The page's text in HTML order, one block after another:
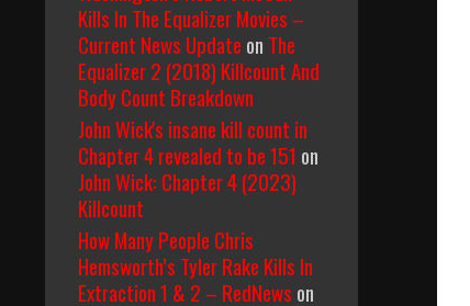
Kills In The Equalizer Movies –
Current News Update on The
Equalizer 2 (2018) Killcount And
Body Count Breakdown
John Wick's insane kill count in
Chapter 4 revealed to be 151 on
John Wick: Chapter 4 (2023)
Killcount
How Many People Chris
Hemsworth’s Tyler Rake Kills In
Extraction 1 & 2 – RedNews on